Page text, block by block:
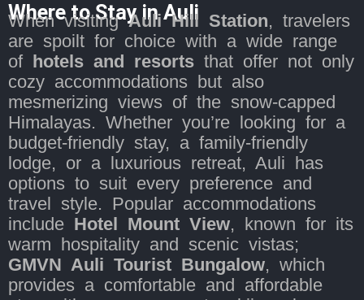
Where to Stay in Auli
When visitingAuli Hill Station, travelers
are spoilt for choice with a wide range
of hotels and resorts that offer not only
cozy accommodations but also
mesmerizing views of the snow-capped
Himalayas. Whether you’re looking for a
budget-friendly stay, a family-friendly
lodge, or a luxurious retreat, Auli has
options to suit every preference and
travel style. Popular accommodations
include Hotel Mount View, known for its
warm hospitality and scenic vistas;
GMVN Auli Tourist Bungalow, which
provides a comfortable and affordable